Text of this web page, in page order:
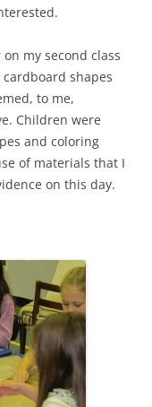
my second class
shapes
to me,
Children were
and coloring
of materials that I
on this day.